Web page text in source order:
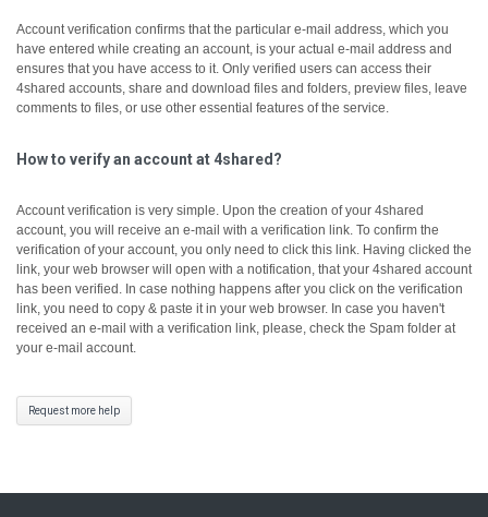
Account verification confirms that the particular e-mail address, which you
have entered while creating an account, is your actual e-mail address and
ensures that you have access to it. Only verified users can access their
4shared accounts, share and download files and folders, preview files, leave
comments to files, or use other essential features of the service.
How to verify an account at 4shared?
Account verification is very simple. Upon the creation of your 4shared
account, you will receive an e-mail with a verification link. To confirm the
verification of your account, you only need to click this link. Having clicked the
link, your web browser will open with a notification, that your 4shared account
has been verified. In case nothing happens after you click on the verification
link, you need to copy & paste it in your web browser. In case you haven't
received an e-mail with a verification link, please, check the Spam folder at
your e-mail account.
Request more help